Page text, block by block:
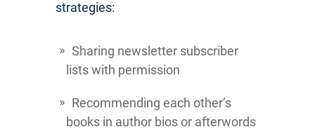
strategies:
Sharing newsletter subscriber
lists with permission
Recommending each other’s
books in author bios or afterwords